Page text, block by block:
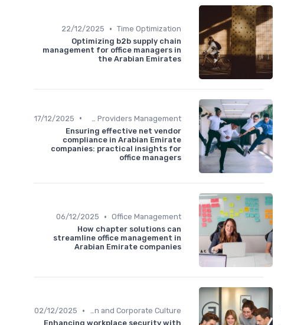
Time Optimization
•
22/12/2025
Optimizing b2b supply chain
management for office managers in
the Arabian Emirates
•
17/12/2025
Ensuring effective net vendor
compliance in Arabian Emirate
companies: practical insights for
office managers
Office Management
•
06/12/2025
How chapter solutions can
streamline office management in
Arabian Emirate companies
Communication and Corporate Culture
•
02/12/2025
Enhancing workplace security with